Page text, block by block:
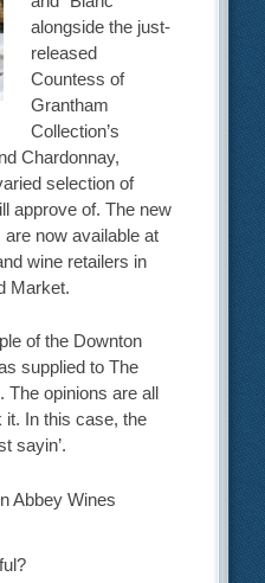
alongside the just-
released
Countess of
Grantham
Collection’s
Chardonnay,
selection of
approve of. The new
now available at
wine retailers in
Market.
of the Downton
supplied to The
The opinions are all
In this case, the
sayin’.
Abbey Wines